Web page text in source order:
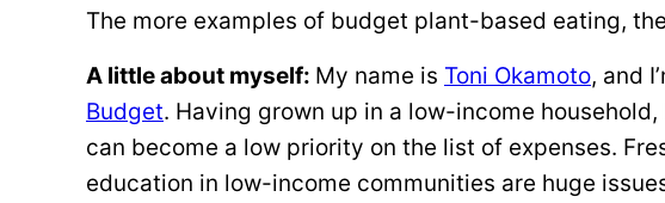
The more examples of budget plant-based eating,
A little about myself: My name is Toni Okamoto, and
Budget. Having grown up in a low-income
can become a low priority on the list of expenses.
education in low-income communities are huge